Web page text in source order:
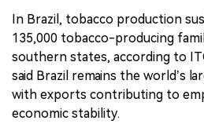
In Brazil, tobacco production
135,000 tobacco-producing
southern states, according to
said Brazil remains the world’s
with exports contributing to
economic stability.